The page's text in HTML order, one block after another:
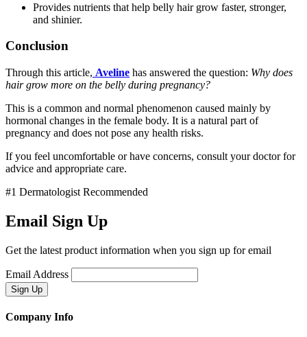
Provides nutrients that help belly hair grow faster, stronger,
and shinier.
Conclusion
Through this article, Aveline has answered the question: Why does
hair grow more on the belly during pregnancy?
This is a common and normal phenomenon caused mainly by
hormonal changes in the female body. It is a natural part of
pregnancy and does not pose any health risks.
If you feel uncomfortable or have concerns, consult your doctor for
advice and appropriate care.
#1 Dermatologist Recommended
Email Sign Up
Get the latest product information when you sign up for email
Email Address
Company Info